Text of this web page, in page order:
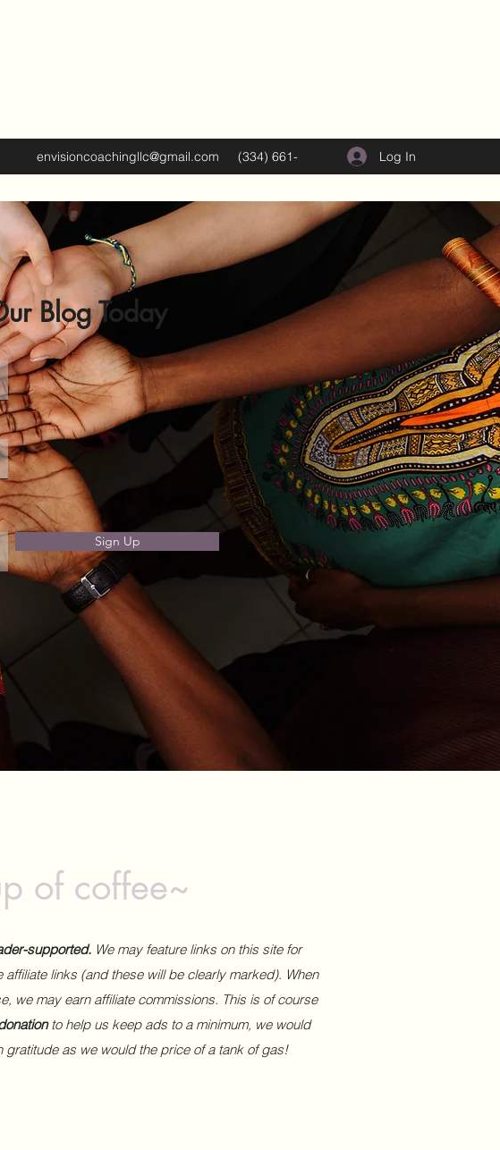
envisioncoachingllc@gmail.com
(334) 661-
5374
Log In
Blog Today
Sign Up
of coffee~
supported. We may feature links on this site for
links (and these will be clearly marked). When
we may earn affiliate commissions. This is of course
to help us keep ads to a minimum, we would
as we would the price of a tank of gas!